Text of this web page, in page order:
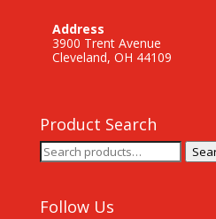
Address
3900 Trent Avenue
Cleveland, OH 44109
Product Search
Search
for:
Follow Us